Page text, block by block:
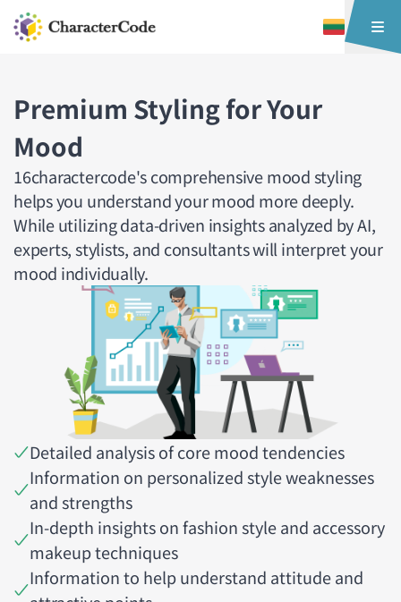
Premium Styling for Your
Mood
16charactercode's comprehensive mood styling
helps you understand your mood more deeply.
While utilizing data-driven insights analyzed by AI,
experts, stylists, and consultants will interpret your
mood individually.
Detailed analysis of core mood tendencies
Information on personalized style weaknesses
and strengths
In-depth insights on fashion style and accessory
makeup techniques
Information to help understand attitude and